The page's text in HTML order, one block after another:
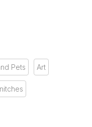
Pets Art